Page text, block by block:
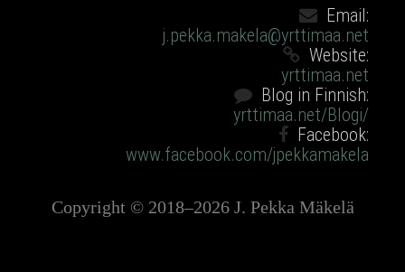
Email:
j.pekka.makela@yrttimaa.net
Website:
yrttimaa.net
Blog in Finnish:
yrttimaa.net/Blogi/
Facebook:
www.facebook.com/jpekkamakela
Copyright © 2018–2026 J. Pekka Mäkelä